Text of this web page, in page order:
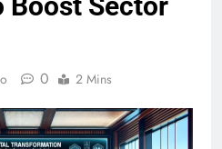
0 2 Mins